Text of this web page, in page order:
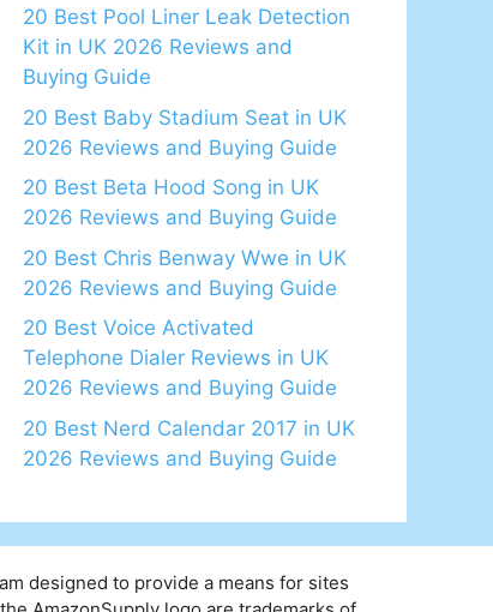
20 Best Pool Liner Leak Detection
Kit in UK 2026 Reviews and
Buying Guide
20 Best Baby Stadium Seat in UK
2026 Reviews and Buying Guide
20 Best Beta Hood Song in UK
2026 Reviews and Buying Guide
20 Best Chris Benway Wwe in UK
2026 Reviews and Buying Guide
20 Best Voice Activated
Telephone Dialer Reviews in UK
2026 Reviews and Buying Guide
20 Best Nerd Calendar 2017 in UK
2026 Reviews and Buying Guide
designed to provide a means for sites